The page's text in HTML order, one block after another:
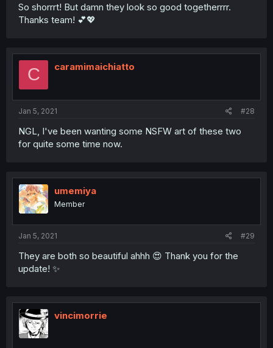
So shorrrt! But damn they look so good togetherrrr.
Thanks team! 💕💖
C caramimaichiatto
Jan 5, 2021 #28
NGL, I've been wanting some NSFW art of these two
for quite some time now.
umemiya
Member
Jan 5, 2021 #29
They are both so beautiful ahhh 😍 Thank you for the
update! ✨
vincimorrie